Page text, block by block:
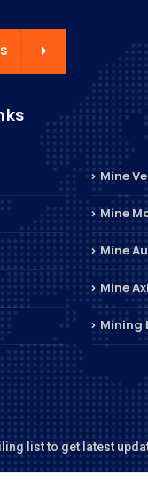
Mine
Mine
Mine
Mine
Mining
list to get latest